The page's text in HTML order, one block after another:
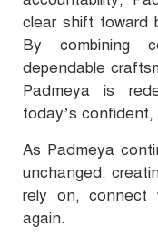
clear shift toward
By combining
dependable
Padmeya is
today’s
As Padmeya
unchanged:
rely on,
again.